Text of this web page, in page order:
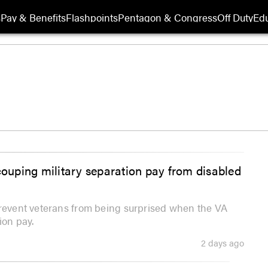
Pay & BenefitsFlashpointsPentagon & CongressOff Duty
military separation pay from disabled
veterans from being surprised when the VA
pay.
2 days ago